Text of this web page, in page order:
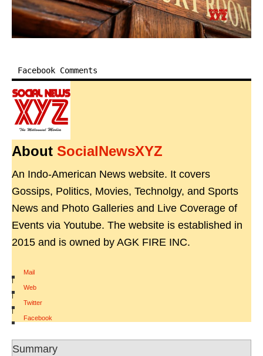
Facebook Comments
About SocialNewsXYZ
An Indo-American News website. It covers
Gossips, Politics, Movies, Technolgy, and Sports
News and Photo Galleries and Live Coverage of
Events via Youtube. The website is established in
2015 and is owned by AGK FIRE INC.
Mail
|
Web
|
Twitter
|
Facebook
Summary